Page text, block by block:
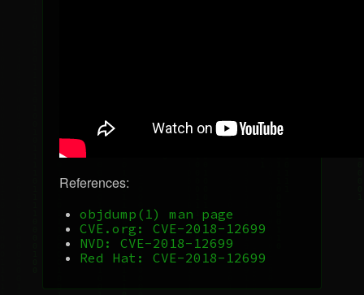
References:
objdump(1) man page
CVE .org: CVE-2018-12699
NVD : CVE-2018-12699
Red Hat: CVE-2018-12699